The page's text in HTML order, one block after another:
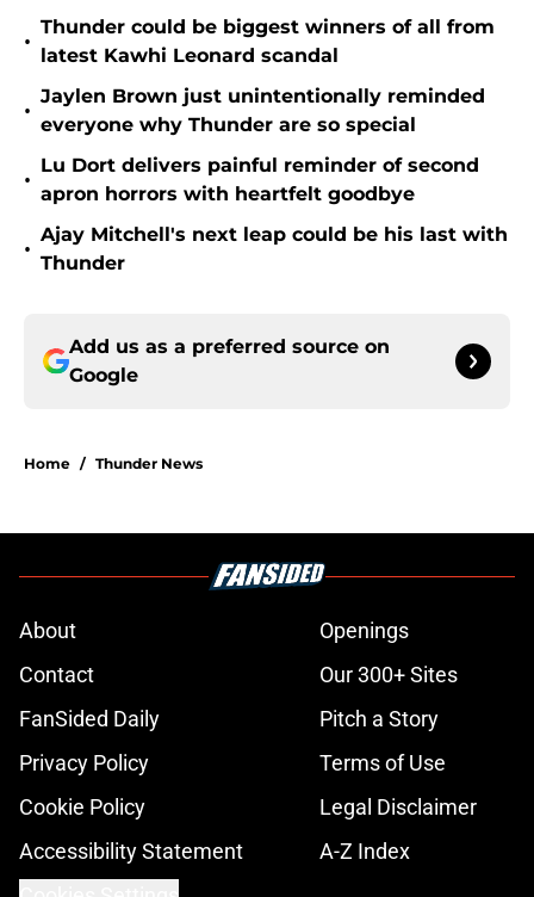
•
Thunder could be biggest winners of all from
latest Kawhi Leonard scandal
•
Jaylen Brown just unintentionally reminded
everyone why Thunder are so special
•
Lu Dort delivers painful reminder of second
apron horrors with heartfelt goodbye
•
Ajay Mitchell's next leap could be his last with
Thunder
Add us as a preferred source on
Google
Home / Thunder News
About
Openings
Contact
Our 300+ Sites
FanSided Daily
Pitch a Story
Privacy Policy
Terms of Use
Cookie Policy
Legal Disclaimer
Accessibility Statement
A-Z Index